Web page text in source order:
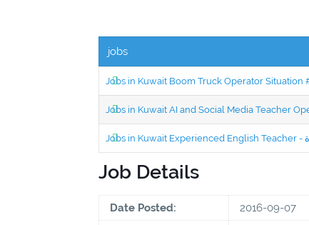
jobs
Jobs in Kuwait Boom Truck Operator Situation
Jobs in Kuwait AI and Social Media Teacher
Job Details
Date Posted:
2016-09-07